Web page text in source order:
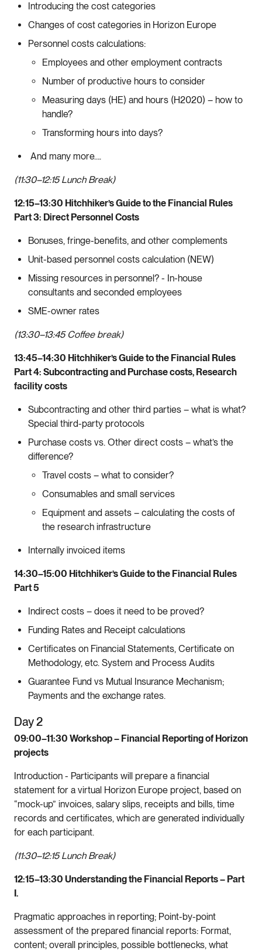
Introducing the cost categories
Changes of cost categories in Horizon Europe
Personnel costs calculations:
Employees and other employment contracts
Number of productive hours to consider
Measuring days (HE) and hours (H2020) – how to
handle?
Transforming hours into days?
And many more….
(11:30–12:15 Lunch Break)
12:15–13:30 Hitchhiker’s Guide to the Financial Rules
Part 3: Direct Personnel Costs
Bonuses, fringe-benefits, and other complements
Unit-based personnel costs calculation (NEW)
Missing resources in personnel? - In-house
consultants and seconded employees
SME-owner rates
(13:30–13:45 Coffee break)
13:45–14:30 Hitchhiker’s Guide to the Financial Rules
Part 4: Subcontracting and Purchase costs, Research
facility costs
Subcontracting and other third parties – what is what?
Special third-party protocols
Purchase costs vs. Other direct costs – what’s the
difference?
Travel costs – what to consider?
Consumables and small services
Equipment and assets – calculating the costs of
the research infrastructure
Internally invoiced items
14:30–15:00 Hitchhiker’s Guide to the Financial Rules
Part 5
Indirect costs – does it need to be proved?
Funding Rates and Receipt calculations
Certificates on Financial Statements, Certificate on
Methodology, etc. System and Process Audits
Guarantee Fund vs Mutual Insurance Mechanism;
Payments and the exchange rates.
Day 2
09:00–11:30 Workshop – Financial Reporting of Horizon
projects
Introduction - Participants will prepare a financial
statement for a virtual Horizon Europe project, based on
“mock-up” invoices, salary slips, receipts and bills, time
records and certificates, which are generated individually
for each participant.
(11:30–12:15 Lunch Break)
12:15–13:30 Understanding the Financial Reports – Part
I.
Pragmatic approaches in reporting; Point-by-point
assessment of the prepared financial reports: Format,
content; overall principles, possible bottlenecks, what